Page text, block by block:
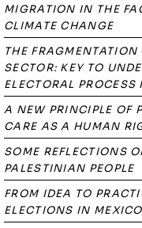
MIGRATION IN THE
CLIMATE CHANGE
THE
SECTOR: KEY TO
ELECTORAL
A NEW PRINCIPLE OF
CARE AS A HUMAN
SOME REFLECTIONS
PALESTINIAN PEOPLE
FROM IDEA TO
ELECTIONS IN MEXICO